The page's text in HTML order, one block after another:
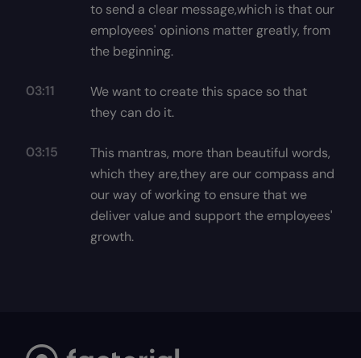
to send a clear message,which is that our
employees' opinions matter greatly, from
the beginning.
03:11
We want to create this space so that
they can do it.
03:15
This mantras, more than beautiful words,
which they are,they are our compass and
our way of working to ensure that we
deliver value and support the employees'
growth.